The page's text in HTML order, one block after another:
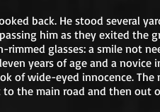
back. He stood several
him as they exited the
rimmed glasses: a smile not
years of age and a novice
of wide-eyed innocence. The
the main road and then out